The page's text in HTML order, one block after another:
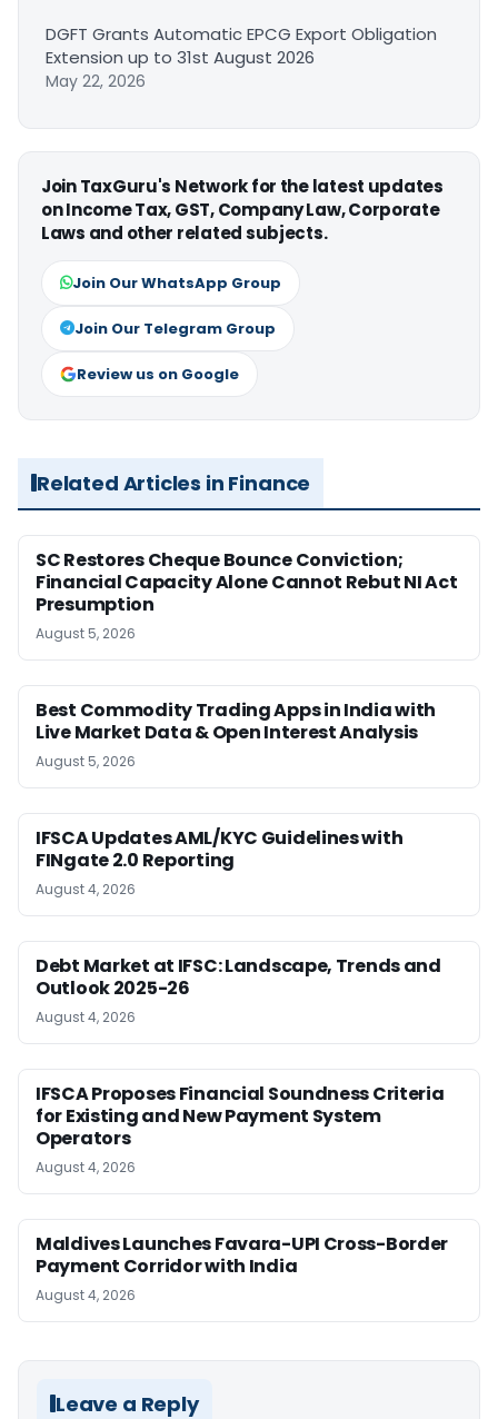
DGFT Grants Automatic EPCG Export Obligation
Extension up to 31st August 2026
May 22, 2026
Join TaxGuru's Network for the latest updates
on Income Tax, GST, Company Law, Corporate
Laws and other related subjects.
Join Our WhatsApp Group
Join Our Telegram Group
Review us on Google
Related Articles in Finance
SC Restores Cheque Bounce Conviction;
Financial Capacity Alone Cannot Rebut NI Act
Presumption
August 5, 2026
Best Commodity Trading Apps in India with
Live Market Data & Open Interest Analysis
August 5, 2026
IFSCA Updates AML/KYC Guidelines with
FINgate 2.0 Reporting
August 4, 2026
Debt Market at IFSC: Landscape, Trends and
Outlook 2025-26
August 4, 2026
IFSCA Proposes Financial Soundness Criteria
for Existing and New Payment System
Operators
August 4, 2026
Maldives Launches Favara-UPI Cross-Border
Payment Corridor with India
August 4, 2026
Leave a Reply